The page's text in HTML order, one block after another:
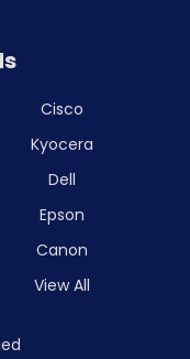
Cisco
Kyocera
Dell
Epson
Canon
View All